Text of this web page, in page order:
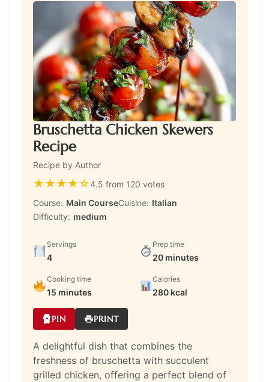
Bruschetta Chicken Skewers
Recipe
Recipe by Author
★★★★☆4.5 from 120 votes
Course: Main CourseCuisine: Italian
Difficulty: medium
Servings
4
Prep time
20 minutes
Cooking time
15 minutes
Calories
280 kcal
PIN PRINT
A delightful dish that combines the
freshness of bruschetta with succulent
grilled chicken, offering a perfect blend of